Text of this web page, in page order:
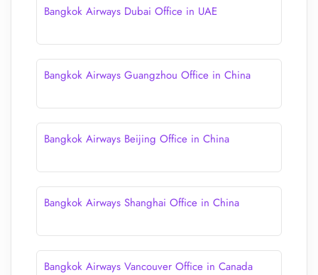
Bangkok Airways Dubai Office in UAE
Bangkok Airways Guangzhou Office in China
Bangkok Airways Beijing Office in China
Bangkok Airways Shanghai Office in China
Bangkok Airways Vancouver Office in Canada